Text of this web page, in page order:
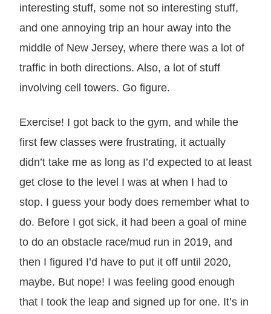
interesting stuff, some not so interesting stuff,
and one annoying trip an hour away into the
middle of New Jersey, where there was a lot of
traffic in both directions. Also, a lot of stuff
involving cell towers. Go figure.
Exercise! I got back to the gym, and while the
first few classes were frustrating, it actually
didn’t take me as long as I’d expected to at least
get close to the level I was at when I had to
stop. I guess your body does remember what to
do. Before I got sick, it had been a goal of mine
to do an obstacle race/mud run in 2019, and
then I figured I’d have to put it off until 2020,
maybe. But nope! I was feeling good enough
that I took the leap and signed up for one. It’s in